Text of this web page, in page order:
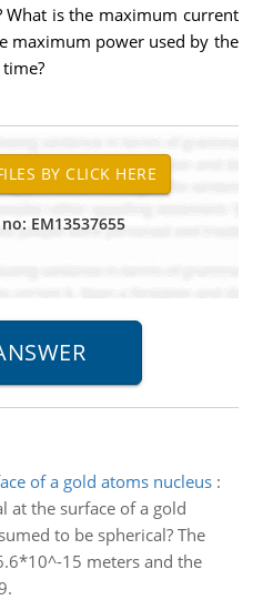
What is the maximum current
maximum power used by the
EM13537655
of a gold atoms nucleus:
at the surface of a gold
to be spherical? The
15 meters and the